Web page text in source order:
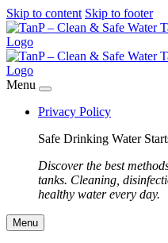
Skip to content Skip to footer
Menu
Privacy Policy
Safe Drinking Water
Discover the best
tanks. Cleaning,
healthy water every day.
Menu